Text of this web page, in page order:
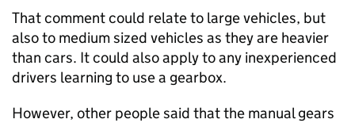
That comment could relate to large vehicles, but
also to medium sized vehicles as they are heavier
than cars. It could also apply to any inexperienced
drivers learning to use a gearbox.
However, other people said that the manual gears